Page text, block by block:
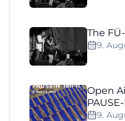
The
9.
Open
9.